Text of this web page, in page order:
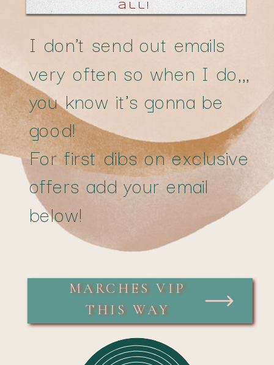
I don't send out emails
very often so when I do,,,
you know it's gonna be
good!
For first dibs on exclusive
offers add your email
below!
all!
MARCHES VIP
THIS WAY